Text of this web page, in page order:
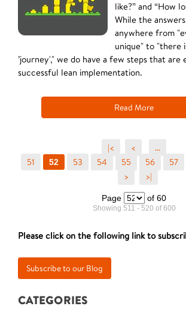
like?” and “How
While the
anywhere from
unique" to "there
’journey'," we do have a few steps that are
successful lean implementation.
Read More
|< <
...
51
52 53 54 55 56 57
>
>|
Page of 60
Showing 511 - 520 of 600
Please click on the following link to
CATEGORIES